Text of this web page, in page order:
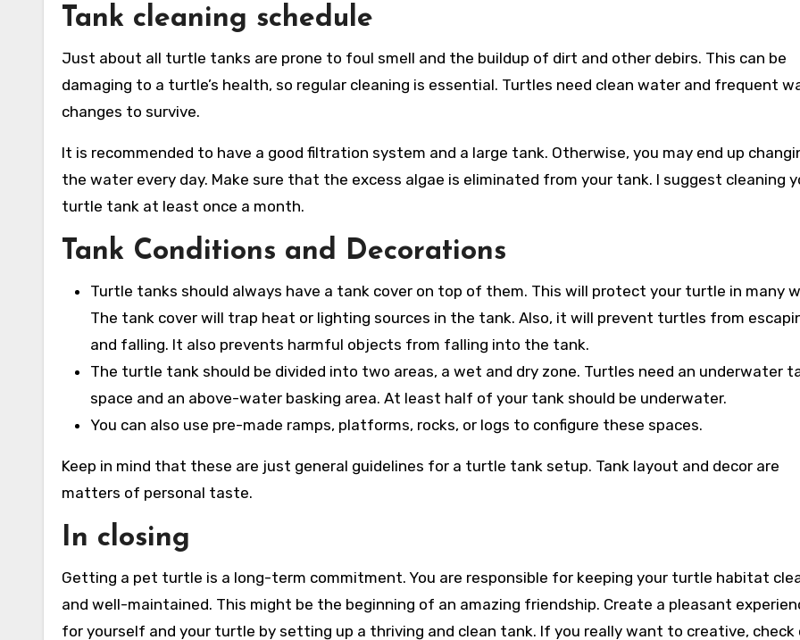
Tank cleaning schedule
Just about all turtle tanks are prone to foul smell and the buildup of dirt and other debirs. This can be
damaging to a turtle’s health, so regular cleaning is essential. Turtles need clean water and frequent
changes to survive.
It is recommended to have a good filtration system and a large tank. Otherwise, you may end up
the water every day. Make sure that the excess algae is eliminated from your tank. I suggest cleaning
turtle tank at least once a month.
Tank Conditions and Decorations
Turtle tanks should always have a tank cover on top of them. This will protect your turtle in many
The tank cover will trap heat or lighting sources in the tank. Also, it will prevent turtles from
and falling. It also prevents harmful objects from falling into the tank.
The turtle tank should be divided into two areas, a wet and dry zone. Turtles need an underwater
space and an above-water basking area. At least half of your tank should be underwater.
You can also use pre-made ramps, platforms, rocks, or logs to configure these spaces.
Keep in mind that these are just general guidelines for a turtle tank setup. Tank layout and decor are
matters of personal taste.
In closing
Getting a pet turtle is a long-term commitment. You are responsible for keeping your turtle habitat
and well-maintained. This might be the beginning of an amazing friendship. Create a pleasant
for yourself and your turtle by setting up a thriving and clean tank. If you really want to creative, check